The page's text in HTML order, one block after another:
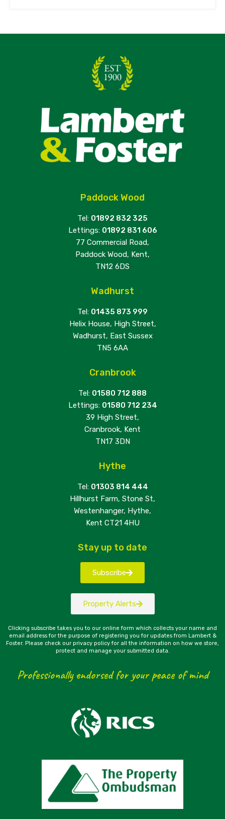
Paddock Wood
Tel: 01892 832 325
Lettings: 01892 831 606
77 Commercial Road,
Paddock Wood, Kent,
TN12 6DS
Wadhurst
Tel: 01435 873 999
Helix House, High Street,
Wadhurst, East Sussex
TN5 6AA
Cranbrook
Tel: 01580 712 888
Lettings: 01580 712 234
39 High Street,
Cranbrook, Kent
TN17 3DN
Hythe
Tel: 01303 814 444
Hillhurst Farm, Stone St,
Westenhanger, Hythe,
Kent CT21 4HU
Stay up to date
Subscribe
Property Alerts
Clicking subscribe takes you to our online form which collects your name and
email address for the purpose of registering you for updates from Lambert &
Foster. Please check our privacy policy for all the information on how we store,
protect and manage your submitted data.
Professionally endorsed for your peace of mind